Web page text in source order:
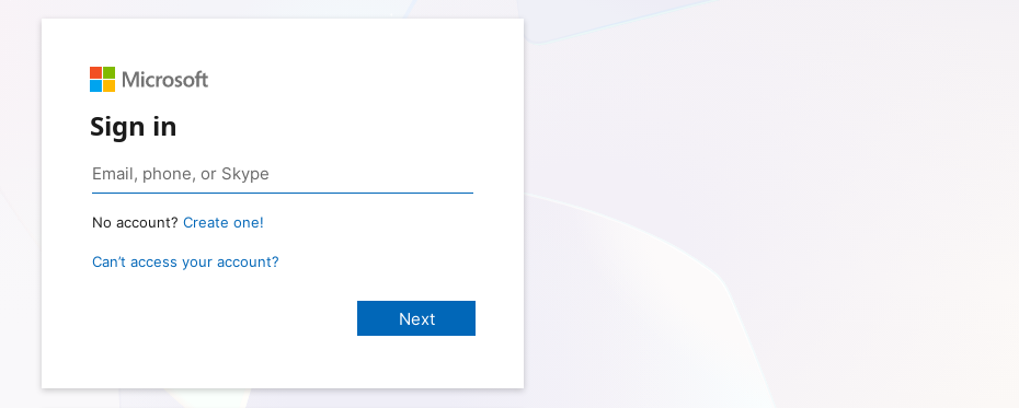
Sign in
No account? Create one!
Can’t access your account?